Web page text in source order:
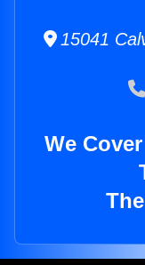
15041
We